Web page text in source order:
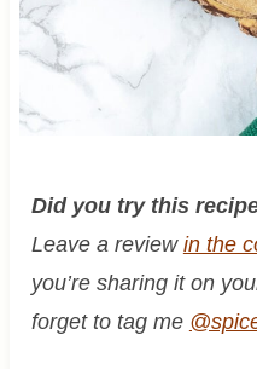
Did you try this
Leave a review in the
you’re sharing it on
forget to tag me